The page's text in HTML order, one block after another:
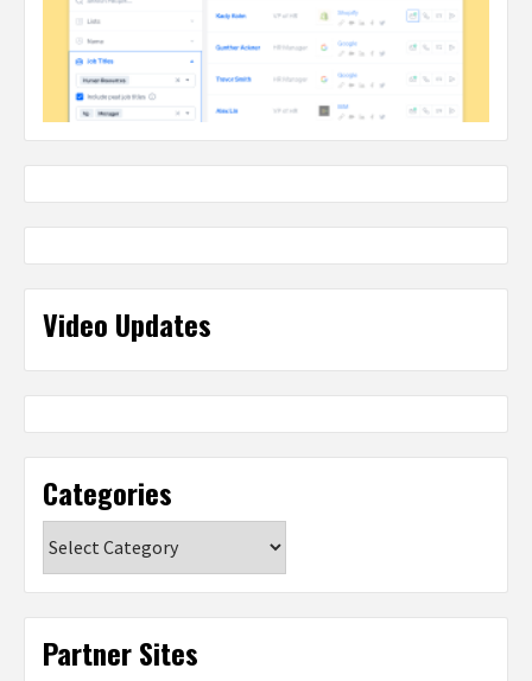
Video Updates
Categories
Partner Sites